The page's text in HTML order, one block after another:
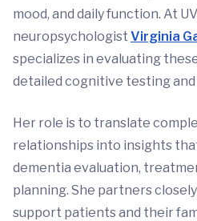
mood, and daily function. At
neuropsychologist Virginia
specializes in evaluating
detailed cognitive testing and
Her role is to translate
relationships into insights
dementia evaluation,
planning. She partners
support patients and their